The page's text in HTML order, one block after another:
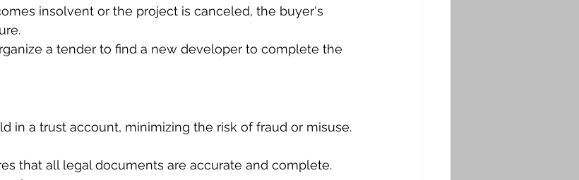
insolvent or the project is canceled, the buyer's
a tender to find a new developer to complete the
in a trust account, minimizing the risk of fraud or misuse.
that all legal documents are accurate and complete.